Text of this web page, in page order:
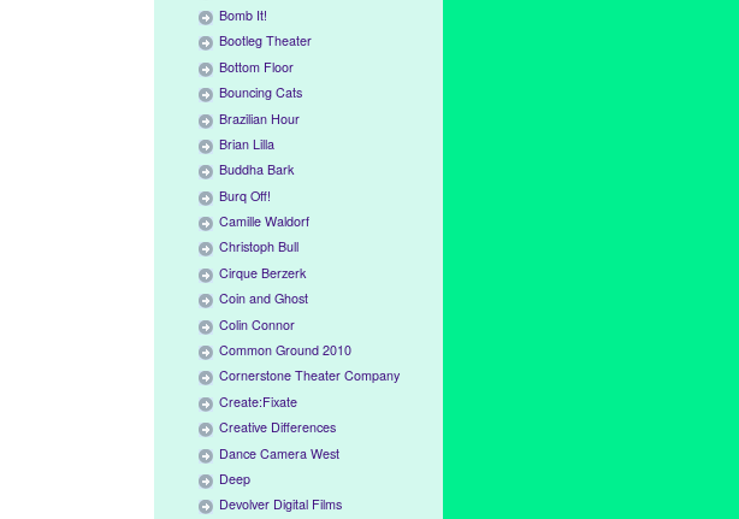
Bomb It!
Bootleg Theater
Bottom Floor
Bouncing Cats
Brazilian Hour
Brian Lilla
Buddha Bark
Burq Off!
Camille Waldorf
Christoph Bull
Cirque Berzerk
Coin and Ghost
Colin Connor
Common Ground 2010
Cornerstone Theater Company
Create:Fixate
Creative Differences
Dance Camera West
Deep
Devolver Digital Films